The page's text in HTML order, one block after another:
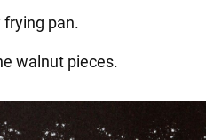
frying pan.
walnut pieces.